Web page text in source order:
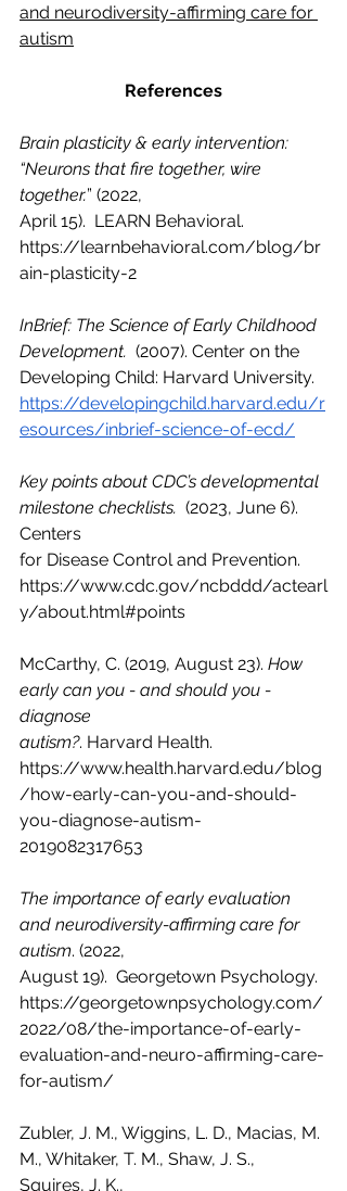
and neurodiversity-affirming care for
autism
References
Brain plasticity & early intervention:
“Neurons that fire together, wire
together.” (2022,
April 15).  LEARN Behavioral.
https://learnbehavioral.com/blog/br
ain-plasticity-2
InBrief: The Science of Early Childhood
Development. (2007). Center on the
Developing Child: Harvard University.
https://developingchild.harvard.edu/r
esources/inbrief-science-of-ecd/
Key points about CDC’s developmental
milestone checklists. (2023, June 6).
Centers
for Disease Control and Prevention.
https://www.cdc.gov/ncbddd/actearl
y/about.html#points
McCarthy, C. (2019, August 23). How
early can you - and should you -
diagnose
autism?. Harvard Health.
https://www.health.harvard.edu/blog
/how-early-can-you-and-should-
you-diagnose-autism-
2019082317653
The importance of early evaluation
and neurodiversity-affirming care for
autism. (2022,
August 19).  Georgetown Psychology.
https://georgetownpsychology.com/
2022/08/the-importance-of-early-
evaluation-and-neuro-affirming-care-
for-autism/
Zubler, J. M., Wiggins, L. D., Macias, M.
M., Whitaker, T. M., Shaw, J. S.,
Squires, J. K.,